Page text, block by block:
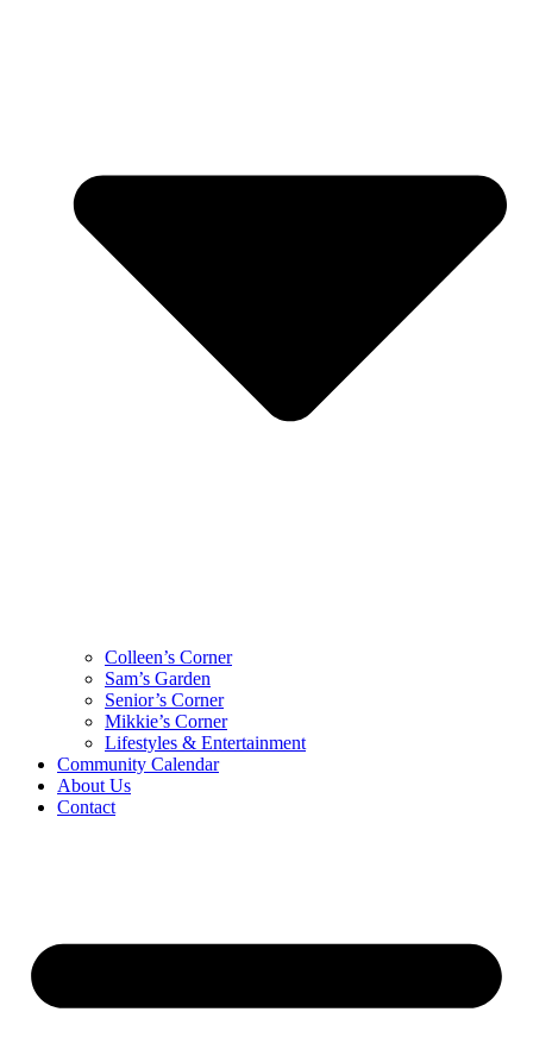
Colleen’s Corner
Sam’s Garden
Senior’s Corner
Mikkie’s Corner
Lifestyles & Entertainment
Community Calendar
About Us
Contact